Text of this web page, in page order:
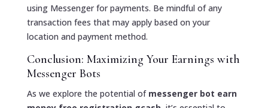
using Messenger for payments. Be mindful of any
transaction fees that may apply based on your
location and payment method.
Conclusion: Maximizing Your Earnings with
Messenger Bots
As we explore the potential of messenger bot earn